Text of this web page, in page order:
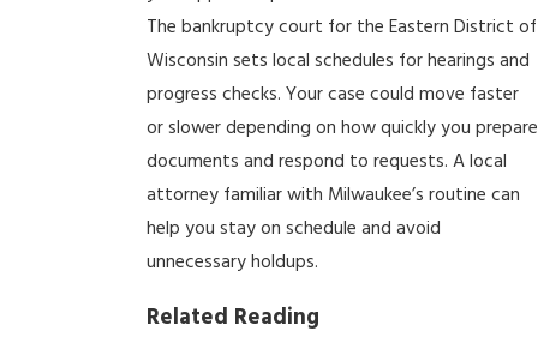
The bankruptcy court for the Eastern District of
Wisconsin sets local schedules for hearings and
progress checks. Your case could move faster
or slower depending on how quickly you prepare
documents and respond to requests. A local
attorney familiar with Milwaukee’s routine can
help you stay on schedule and avoid
unnecessary holdups.
Related Reading